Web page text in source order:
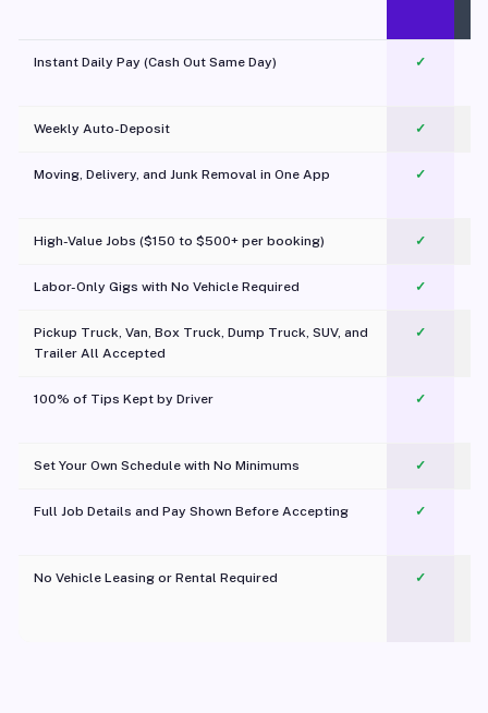
Instant Daily Pay (Cash Out Same Day) ✓
Weekly Auto-Deposit ✓
Moving, Delivery, and Junk Removal in One App
✓
High-Value Jobs ($150 to $500+ per booking) ✓
Labor-Only Gigs with No Vehicle Required ✓
Pickup Truck, Van, Box Truck, Dump Truck, SUV, and
Trailer All Accepted
✓
100% of Tips Kept by Driver ✓
Set Your Own Schedule with No Minimums ✓
Full Job Details and Pay Shown Before Accepting ✓
No Vehicle Leasing or Rental Required
✓